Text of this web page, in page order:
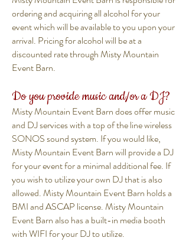
ordering and acquiring all alcohol for your
event which will be available to you upon your
arrival. Pricing for alcohol will be at a
discounted rate through Misty Mountain
Event Barn.
Do you provide music and/or a DJ?
Misty Mountain Event Barn does offer music
and DJ services with a top of the line wireless
SONOS sound system. If you would like,
Misty Mountain Event Barn will provide a DJ
for your event for a minimal additional fee. If
you wish to utilize your own DJ that is also
allowed. Misty Mountain Event Barn holds a
BMI and ASCAP license. Misty Mountain
Event Barn also has a built-in media booth
with WIFI for your DJ to utilize.